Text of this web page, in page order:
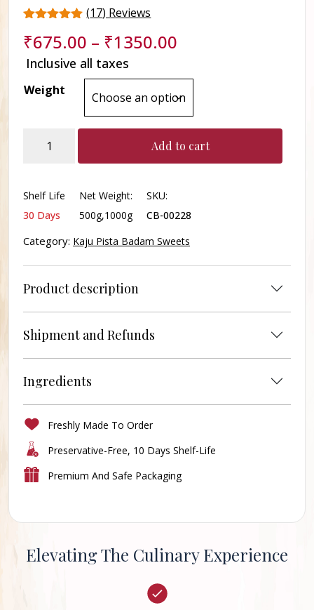
4.5
out of 5
based on
ratings
(17) Reviews
₹675.00 – ₹1350.00
Inclusive all taxes
Weight
quantity
Add to cart
Shelf Life
30 Days
Net Weight:
500g,1000g
SKU:
CB-00228
Category: Kaju Pista Badam Sweets
Product description
Shipment and Refunds
Ingredients
Freshly Made To Order
Preservative-Free, 10 Days Shelf-Life
Premium And Safe Packaging
Elevating The Culinary Experience